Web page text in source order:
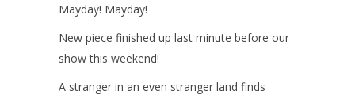
Mayday! Mayday!
New piece finished up last minute before our
show this weekend!
A stranger in an even stranger land finds